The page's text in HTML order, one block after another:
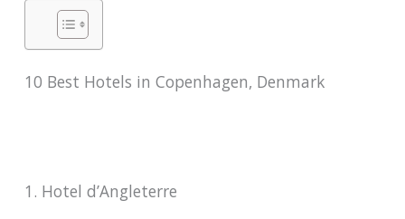
10 Best Hotels in Copenhagen, Denmark
1. Hotel d’Angleterre